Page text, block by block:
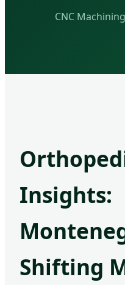
CNC
Insights:
Shifting